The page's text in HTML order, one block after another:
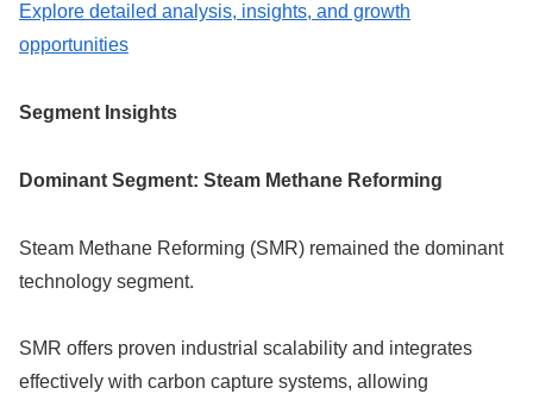
Explore detailed analysis, insights, and growth
opportunities
Segment Insights
Dominant Segment: Steam Methane Reforming
Steam Methane Reforming (SMR) remained the dominant
technology segment.
SMR offers proven industrial scalability and integrates
effectively with carbon capture systems, allowing